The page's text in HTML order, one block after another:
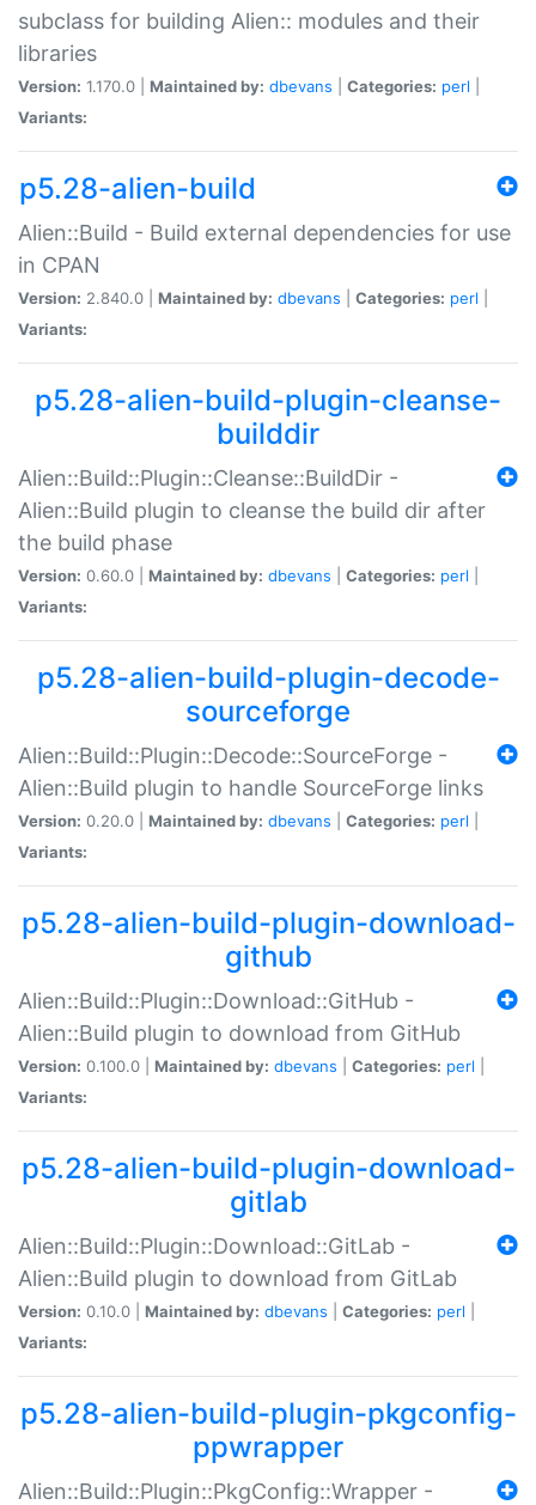
subclass for building Alien:: modules and their
libraries
Version: 1.170.0 | Maintained by: dbevans Categories: perl
Variants:
p5.28-alien-build
Alien::Build - Build external dependencies for use
in CPAN
Version: 2.840.0 | Maintained by: dbevans Categories: perl
Variants:
p5.28-alien-build-plugin-cleanse-
builddir
Alien::Build::Plugin::Cleanse::BuildDir -
Alien::Build plugin to cleanse the build dir after
the build phase
Version: 0.60.0 | Maintained by: dbevans Categories: perl
Variants:
p5.28-alien-build-plugin-decode-
sourceforge
Alien::Build::Plugin::Decode::SourceForge -
Alien::Build plugin to handle SourceForge links
Version: 0.20.0 | Maintained by: dbevans Categories: perl
Variants:
p5.28-alien-build-plugin-download-
github
Alien::Build::Plugin::Download::GitHub -
Alien::Build plugin to download from GitHub
Version: 0.100.0 | Maintained by: dbevans Categories: perl
Variants:
p5.28-alien-build-plugin-download-
gitlab
Alien::Build::Plugin::Download::GitLab -
Alien::Build plugin to download from GitLab
Version: 0.10.0 | Maintained by: dbevans Categories: perl
Variants:
p5.28-alien-build-plugin-pkgconfig-
ppwrapper
Alien::Build::Plugin::PkgConfig::Wrapper -